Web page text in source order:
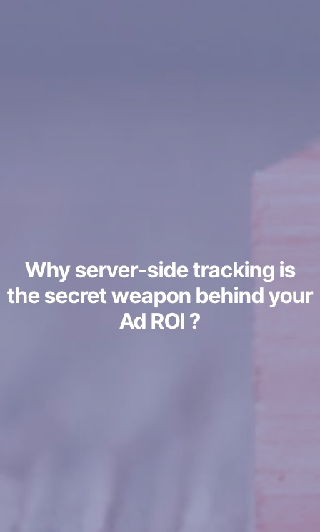
Why server-side tracking is
the secret weapon behind your
Ad ROI ?